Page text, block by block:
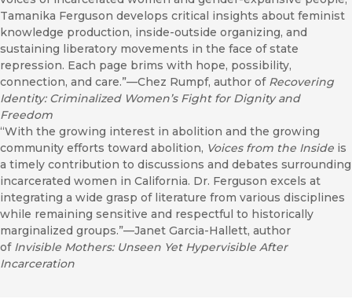
Tamanika Ferguson develops critical insights about feminist
knowledge production, inside-outside organizing, and
sustaining liberatory movements in the face of state
repression. Each page brims with hope, possibility,
connection, and care.”—Chez Rumpf, author of Recovering
Identity: Criminalized Women’s Fight for Dignity and
Freedom
“With the growing interest in abolition and the growing
community efforts toward abolition, Voices from the Inside is
a timely contribution to discussions and debates surrounding
incarcerated women in California. Dr. Ferguson excels at
integrating a wide grasp of literature from various disciplines
while remaining sensitive and respectful to historically
marginalized groups.”—Janet Garcia-Hallett, author
of Invisible Mothers: Unseen Yet Hypervisible After
Incarceration